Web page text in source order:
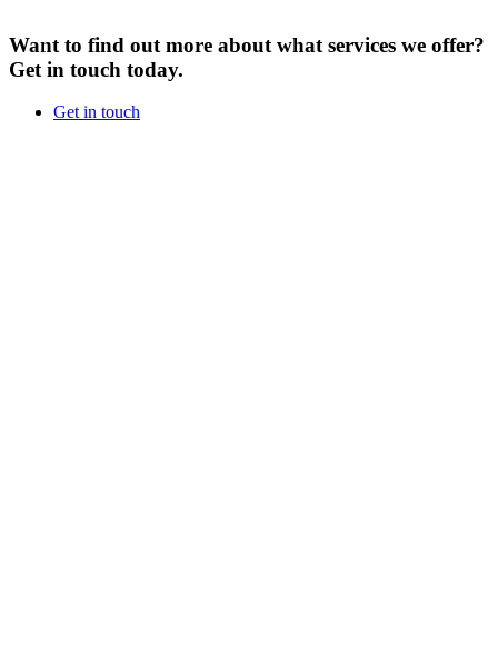
Want to find out more about what services we offer?
Get in touch today.
Get in touch